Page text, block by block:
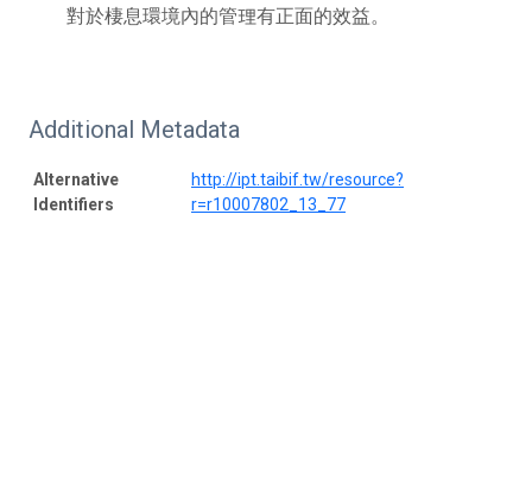
對於棲息環境內的管理有正面的效益。
Additional Metadata
Alternative
Identifiers
http://ipt.taibif.tw/resource?
r=r10007802_13_77